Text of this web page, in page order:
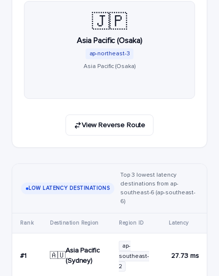
🇯🇵
Asia Pacific (Osaka)
ap-northeast-3
Asia Pacific (Osaka)
View Reverse Route
LOW LATENCY DESTINATIONS
Top 3 lowest latency
destinations from ap-
southeast-6 (ap-southeast-
6)
Rank Destination Region Region ID Latency
#1 🇦🇺
Asia Pacific
(Sydney)
ap-
southeast-
2
27.73 ms